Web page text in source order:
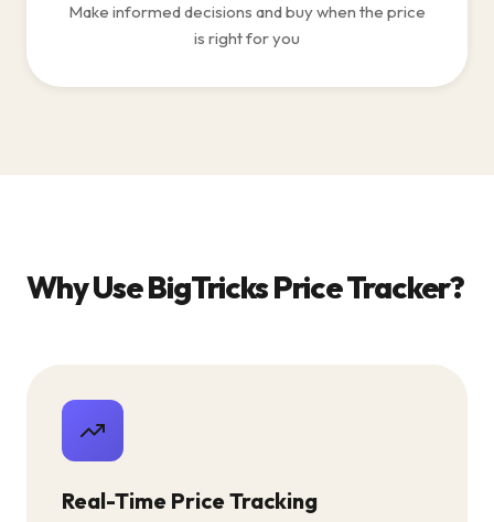
Make informed decisions and buy when the price
is right for you
Why Use BigTricks Price Tracker?
Real-Time Price Tracking